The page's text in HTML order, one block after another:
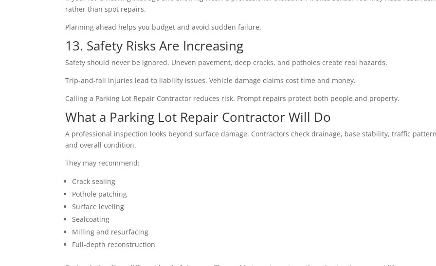
rather than spot repairs.
Planning ahead helps you budget and avoid sudden failure.
13. Safety Risks Are Increasing
Safety should never be ignored. Uneven pavement, deep cracks, and potholes create real hazards.
Trip-and-fall injuries lead to liability issues. Vehicle damage claims cost time and money.
Calling a Parking Lot Repair Contractor reduces risk. Prompt repairs protect both people and property.
What a Parking Lot Repair Contractor Will Do
A professional inspection looks beyond surface damage. Contractors check drainage, base stability, traffic
and overall condition.
They may recommend:
Crack sealing
Pothole patching
Surface leveling
Sealcoating
Milling and resurfacing
Full-depth reconstruction